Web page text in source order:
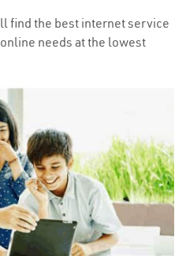
find the best internet service
needs at the lowest